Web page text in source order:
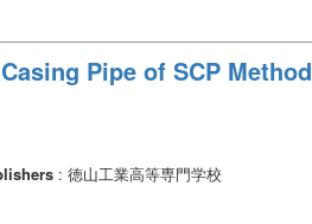
Pipe of SCP Method
: 徳山工業高等専門学校